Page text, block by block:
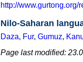
http://
Nilo-Saharan
Daza, Fur, Gumuz,
Page last modified: